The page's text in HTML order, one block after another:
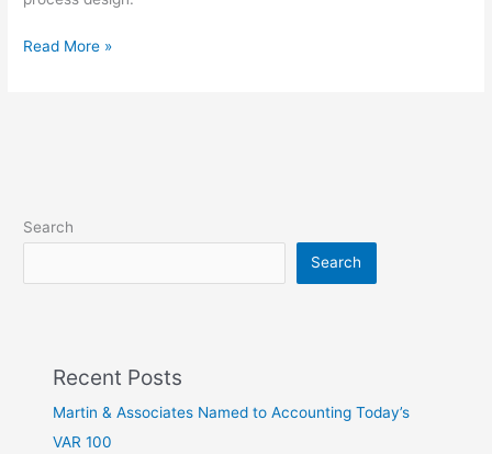
bpm’online
Read More »
Search
Search
Recent Posts
Martin & Associates Named to Accounting Today’s
VAR 100